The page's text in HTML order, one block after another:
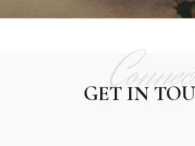
CONTACT US
GET IN